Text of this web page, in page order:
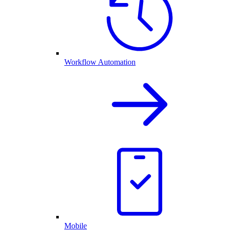
Workflow Automation
Mobile